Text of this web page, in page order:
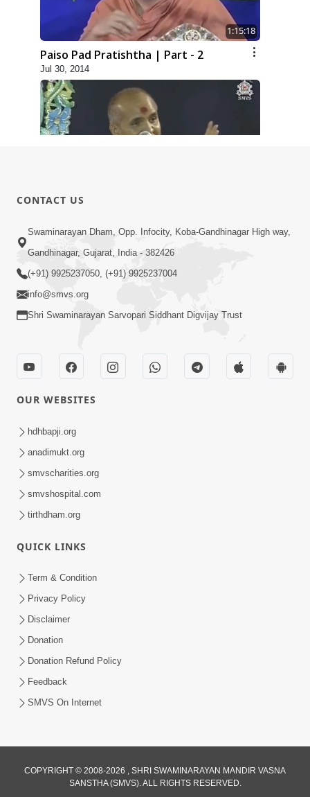
1:15:18
Paiso Pad Pratishtha | Part - 2
Jul 30, 2014
Sant Mahatmay
Jul 27, 2014
1:11:52
Jul 24, 2014
Satsang Dhara | Part - 13B
CONTACT US
Swaminarayan Dham, Opp. Infocity, Koba-Gandhinagar High way,
Gandhinagar, Gujarat, India - 382426
(+91) 9925237050, (+91) 9925237004
info@smvs.org
Shri Swaminarayan Sarvopari Siddhant Digvijay Trust
OUR WEBSITES
hdhbapji.org
anadimukt.org
smvscharities.org
smvshospital.com
tirthdham.org
QUICK LINKS
Term & Condition
Privacy Policy
Disclaimer
Donation
Donation Refund Policy
Feedback
SMVS On Internet
COPYRIGHT © 2008-2026 , SHRI SWAMINARAYAN MANDIR VASNA
SANSTHA (SMVS). ALL RIGHTS RESERVED.